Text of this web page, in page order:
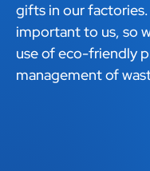
gifts in our
important to us, so
use of eco-friendly
management of